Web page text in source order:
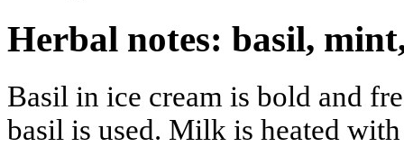
Herbal notes: basil,
Basil in ice cream is bold and
basil is used. Milk is heated